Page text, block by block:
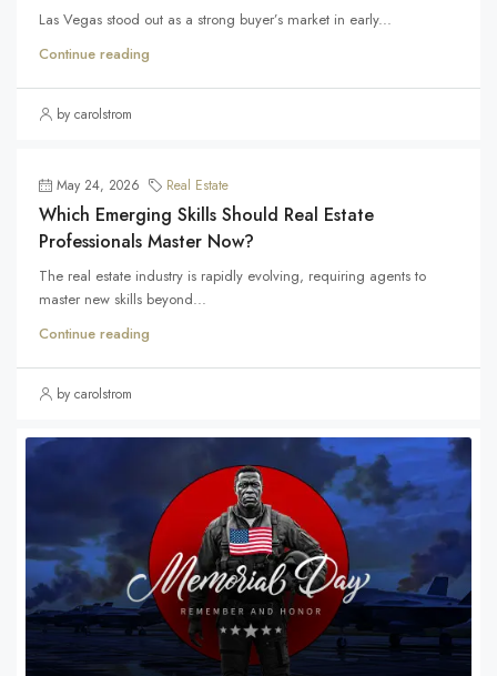
Las Vegas stood out as a strong buyer’s market in early...
Continue reading
by carolstrom
May 24, 2026 Real Estate
Which Emerging Skills Should Real Estate
Professionals Master Now?
The real estate industry is rapidly evolving, requiring agents to
master new skills beyond...
Continue reading
by carolstrom